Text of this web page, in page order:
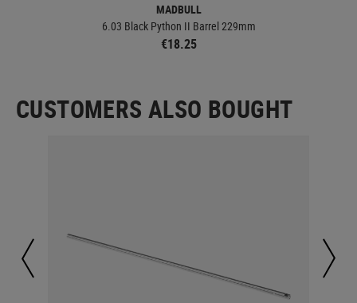
MADBULL
6.03 Black Python II Barrel 229mm
€18.25
CUSTOMERS ALSO BOUGHT